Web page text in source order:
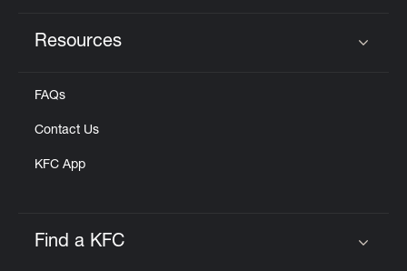
Resources
FAQs
Contact Us
KFC App
Find a KFC